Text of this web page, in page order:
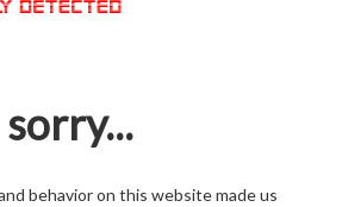
behavior on this website made us